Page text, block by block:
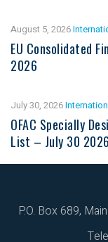
August 5, 2026
EU Consolidated
2026
July 30, 2026
OFAC Specially
List – July 30 2026
P.O. Box 689,